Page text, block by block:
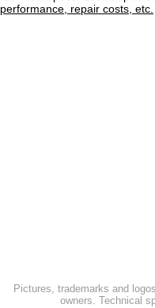
performance, repair costs, etc.
Pictures, trademarks and
owners. Technical